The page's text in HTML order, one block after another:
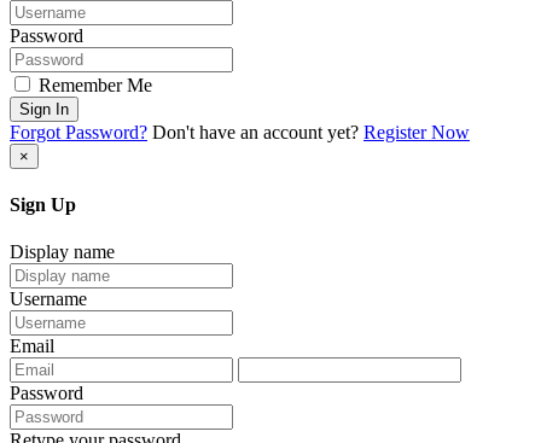
Password
Remember Me
Sign In
Forgot Password? Don't have an account yet? Register Now
×
Sign Up
Display name
Username
Email
Password